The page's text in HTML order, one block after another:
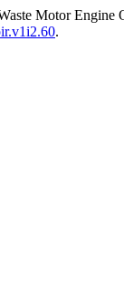
Motor Engine
.